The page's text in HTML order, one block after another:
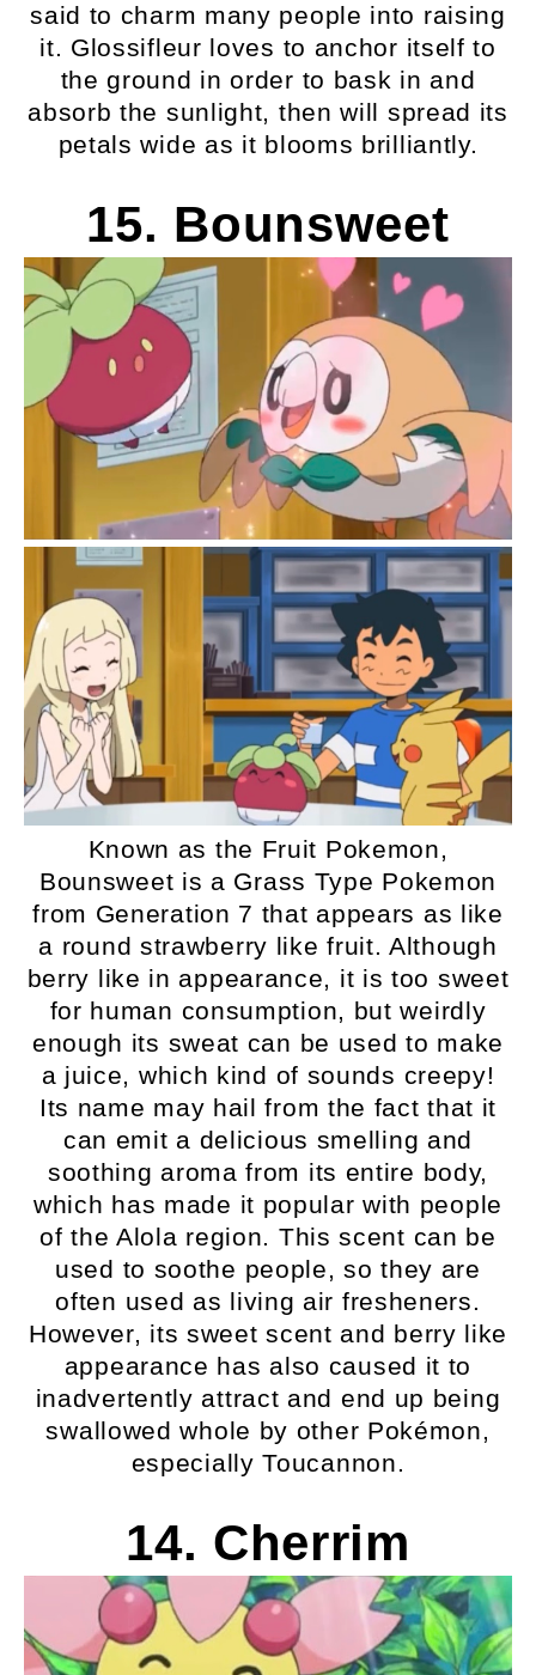
said to charm many people into raising
it. Glossifleur loves to anchor itself to
the ground in order to bask in and
absorb the sunlight, then will spread its
petals wide as it blooms brilliantly.
15. Bounsweet
Known as the Fruit Pokemon,
Bounsweet is a Grass Type Pokemon
from Generation 7 that appears as like
a round strawberry like fruit. Although
berry like in appearance, it is too sweet
for human consumption, but weirdly
enough its sweat can be used to make
a juice, which kind of sounds creepy!
Its name may hail from the fact that it
can emit a delicious smelling and
soothing aroma from its entire body,
which has made it popular with people
of the Alola region. This scent can be
used to soothe people, so they are
often used as living air fresheners.
However, its sweet scent and berry like
appearance has also caused it to
inadvertently attract and end up being
swallowed whole by other Pokémon,
especially Toucannon.
14. Cherrim